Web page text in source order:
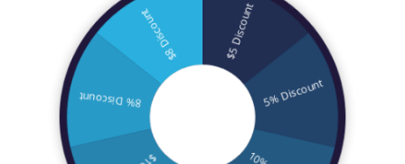
Ofek Wertman Contemporary Jewish
Gifts and Israeli Gifts
. All Content Copyright